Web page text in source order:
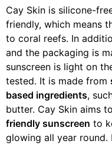
Cay Skin is silicone-
friendly, which means
to coral reefs. In
and the packaging is
sunscreen is light on
tested. It is made from
based ingredients,
butter. Cay Skin aims
friendly sunscreen to
glowing all year round.